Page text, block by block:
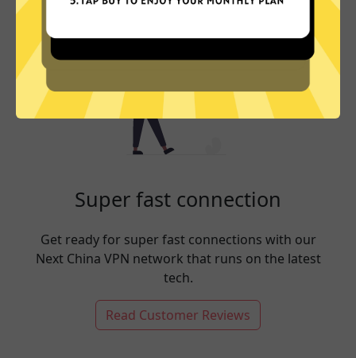
Super fast connection
Get ready for super fast connections with our
Next China VPN network that runs on the latest
tech.
Read Customer Reviews